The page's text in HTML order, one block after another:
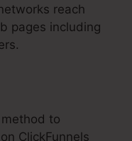
reach
pages including
to
ClickFunnels